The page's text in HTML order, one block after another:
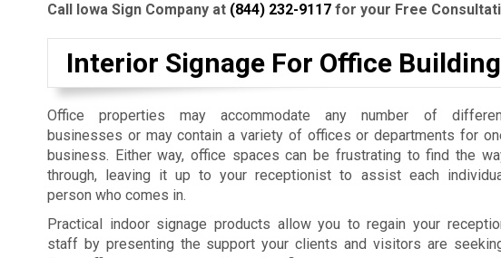
Call Iowa Sign Company at (844) 232-9117 for your Free
Interior Signage For Office
Office properties may accommodate any number of
businesses or may contain a variety of offices or departments for
business. Either way, office spaces can be frustrating to find the
through, leaving it up to your receptionist to assist each
person who comes in.
Practical indoor signage products allow you to regain your
staff by presenting the support your clients and visitors are